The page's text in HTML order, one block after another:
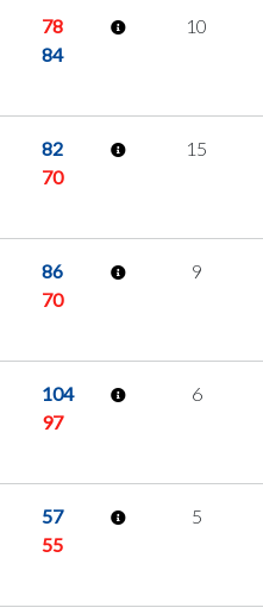
78
84
10
82
70
15
86
70
9
104
97
6
57
55
5